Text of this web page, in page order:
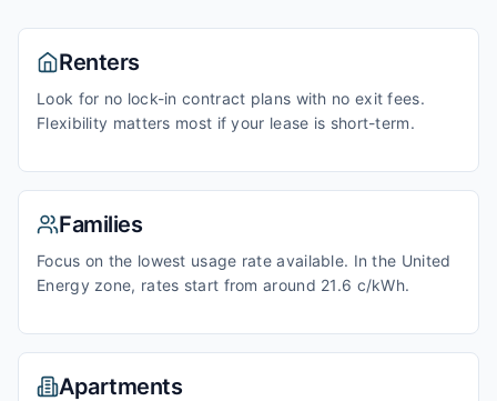
Renters
Look for no lock-in contract plans with no exit fees.
Flexibility matters most if your lease is short-term.
Families
Focus on the lowest usage rate available. In the United
Energy zone, rates start from around 21.6 c/kWh.
Apartments